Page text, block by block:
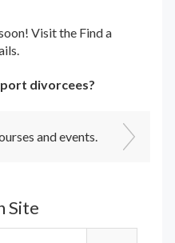
Visit the Find a
divorcees?
and events.
Site